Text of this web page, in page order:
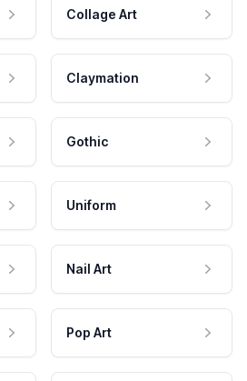
Collage Art
Claymation
Gothic
Uniform
Nail Art
Pop Art